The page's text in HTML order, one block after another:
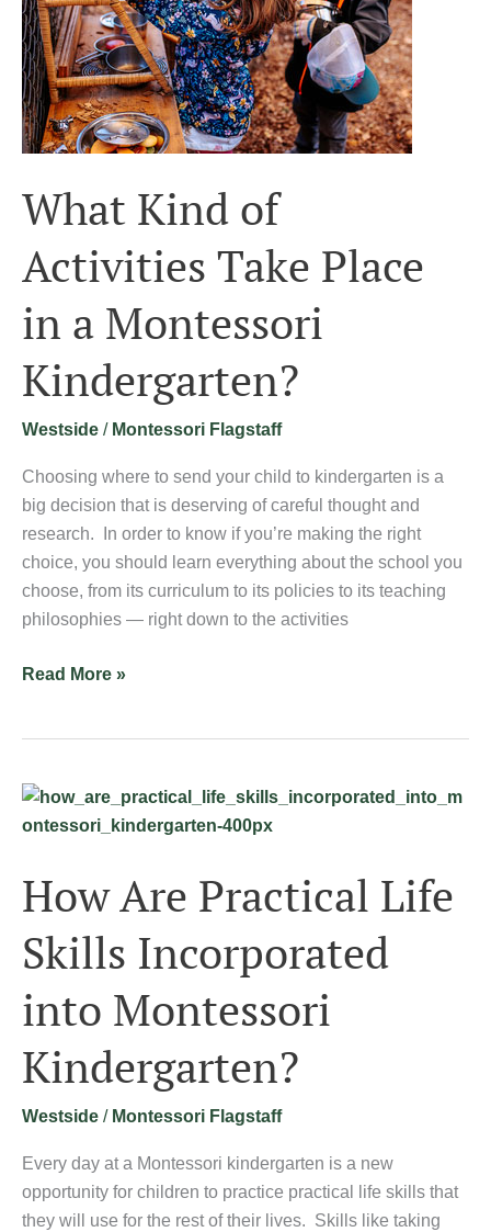
What Kind of
Activities Take Place
in a Montessori
Kindergarten?
Westside / Montessori Flagstaff
Choosing where to send your child to kindergarten is a
big decision that is deserving of careful thought and
research. In order to know if you’re making the right
choice, you should learn everything about the school you
choose, from its curriculum to its policies to its teaching
philosophies — right down to the activities
Place
in
a
Montessori
Kindergarten?
Read More »
How Are Practical Life
Skills Incorporated
into Montessori
Kindergarten?
Westside / Montessori Flagstaff
Every day at a Montessori kindergarten is a new
opportunity for children to practice practical life skills that
they will use for the rest of their lives. Skills like taking
How
Are
Life
Skills
Incorporated
into
Montessori
Kindergarten?